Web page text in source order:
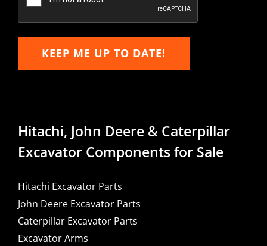
KEEP ME UP TO DATE!
Hitachi, John Deere & Caterpillar
Excavator Components for Sale
Hitachi Excavator Parts
John Deere Excavator Parts
Caterpillar Excavator Parts
Excavator Arms